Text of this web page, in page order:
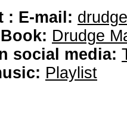
: E-mail:
Drudge
social media:
Playlist